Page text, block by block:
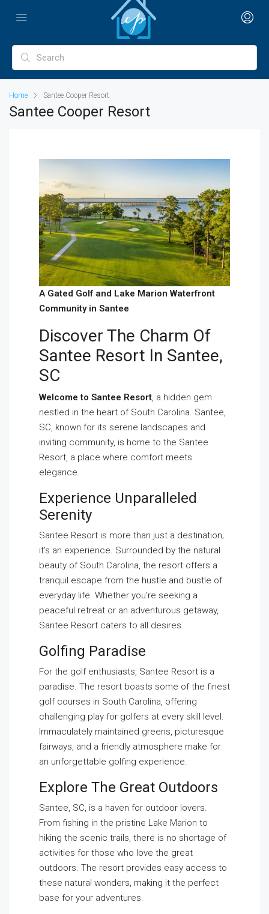
Home Santee Cooper Resort
Santee Cooper Resort
A Gated Golf and Lake Marion Waterfront
Community in Santee
Discover The Charm Of
Santee Resort In Santee,
SC
Welcome to Santee Resort , a hidden gem
nestled in the heart of South Carolina. Santee,
SC, known for its serene landscapes and
inviting community, is home to the Santee
Resort, a place where comfort meets
elegance.
Experience Unparalleled
Serenity
Santee Resort is more than just a destination;
it’s an experience. Surrounded by the natural
beauty of South Carolina, the resort offers a
tranquil escape from the hustle and bustle of
everyday life. Whether you’re seeking a
peaceful retreat or an adventurous getaway,
Santee Resort caters to all desires.
Golfing Paradise
For the golf enthusiasts, Santee Resort is a
paradise. The resort boasts some of the finest
golf courses in South Carolina, offering
challenging play for golfers at every skill level.
Immaculately maintained greens, picturesque
fairways, and a friendly atmosphere make for
an unforgettable golfing experience.
Explore The Great Outdoors
Santee, SC, is a haven for outdoor lovers.
From fishing in the pristine Lake Marion to
hiking the scenic trails, there is no shortage of
activities for those who love the great
outdoors. The resort provides easy access to
these natural wonders, making it the perfect
base for your adventures.